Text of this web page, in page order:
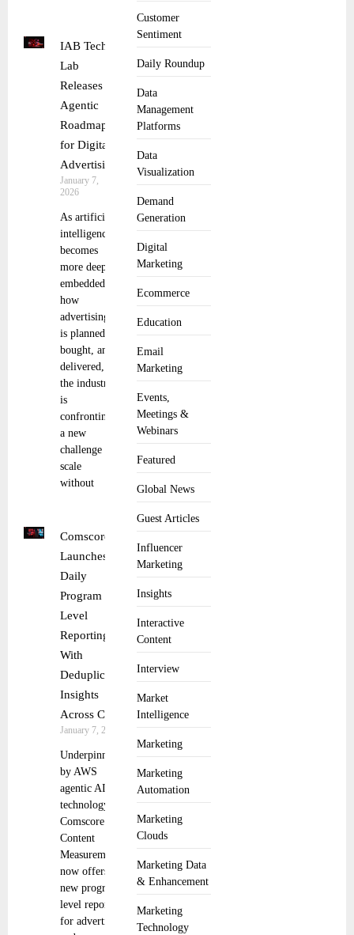
Customer
Sentiment
Daily Roundup
Data
Management
Platforms
Data
Visualization
Demand
Generation
Digital
Marketing
Ecommerce
Education
Email
Marketing
Events,
Meetings &
Webinars
Featured
Global News
Guest Articles
Influencer
Marketing
Insights
Interactive
Content
Interview
Market
Intelligence
Marketing
Marketing
Automation
Marketing
Clouds
Marketing Data
& Enhancement
Marketing
Technology
IAB Tech
Lab
Releases
Agentic
Roadmap
for Digital
Advertising
January 7,
2026
As artificial
intelligence
becomes
more deeply
embedded in
how
advertising
is planned,
bought, and
delivered,
the industry
is
confronting
a new
challenge of
scale
without
Comscore
Launches
Daily
Program
Level
Reporting
With
Deduplicated
Insights
Across CTV
January 7, 2026
Underpinned
by AWS
agentic AI
technology,
Comscore’s
Content
Measurement
now offers
new program-
level reporting
for advertisers